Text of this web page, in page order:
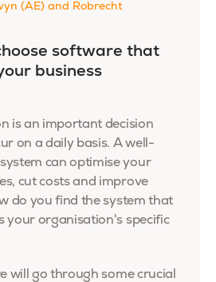
(AE) and Robrecht
software that
business
is an important decision
on a daily basis. A well-
can optimise your
cut costs and improve
do you find the system that
your organisation's specific
will go through some crucial